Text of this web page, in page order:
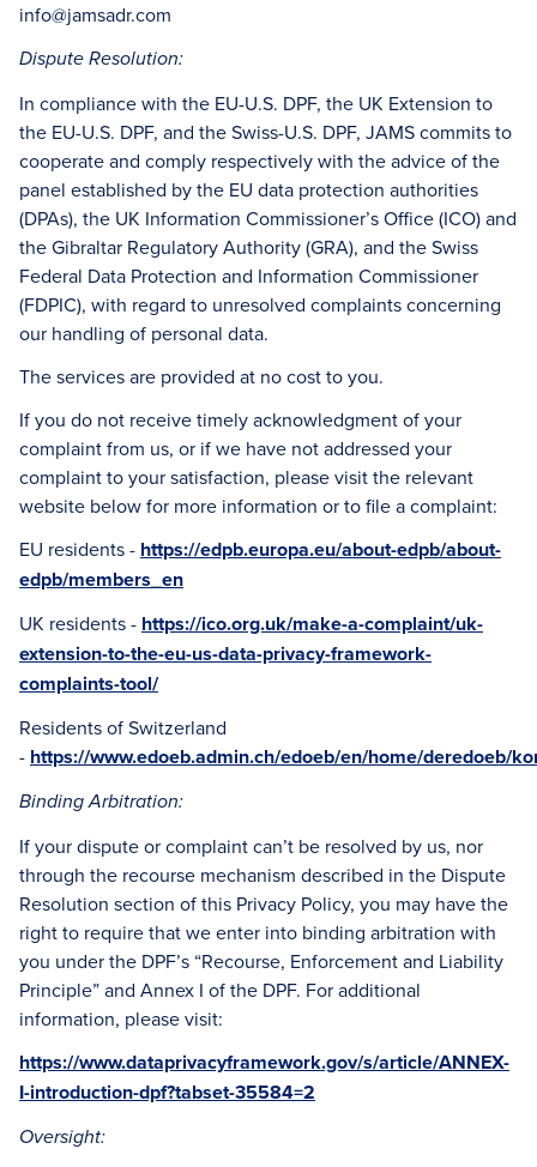
info@jamsadr.com
Dispute Resolution:
In compliance with the EU-U.S. DPF, the UK Extension to
the EU-U.S. DPF, and the Swiss-U.S. DPF, JAMS commits to
cooperate and comply respectively with the advice of the
panel established by the EU data protection authorities
(DPAs), the UK Information Commissioner’s Office (ICO) and
the Gibraltar Regulatory Authority (GRA), and the Swiss
Federal Data Protection and Information Commissioner
(FDPIC), with regard to unresolved complaints concerning
our handling of personal data.
The services are provided at no cost to you.
If you do not receive timely acknowledgment of your
complaint from us, or if we have not addressed your
complaint to your satisfaction, please visit the relevant
website below for more information or to file a complaint:
EU residents - https://edpb.europa.eu/about-edpb/about-
edpb/members_en
UK residents - https://ico.org.uk/make-a-complaint/uk-
extension-to-the-eu-us-data-privacy-framework-
complaints-tool/
Residents of Switzerland
- https://www.edoeb.admin.ch/edoeb/en/home/deredoeb/
Binding Arbitration:
If your dispute or complaint can’t be resolved by us, nor
through the recourse mechanism described in the Dispute
Resolution section of this Privacy Policy, you may have the
right to require that we enter into binding arbitration with
you under the DPF’s “Recourse, Enforcement and Liability
Principle” and Annex I of the DPF. For additional
information, please visit:
https://www.dataprivacyframework.gov/s/article/ANNEX-
I-introduction-dpf?tabset-35584=2
Oversight: